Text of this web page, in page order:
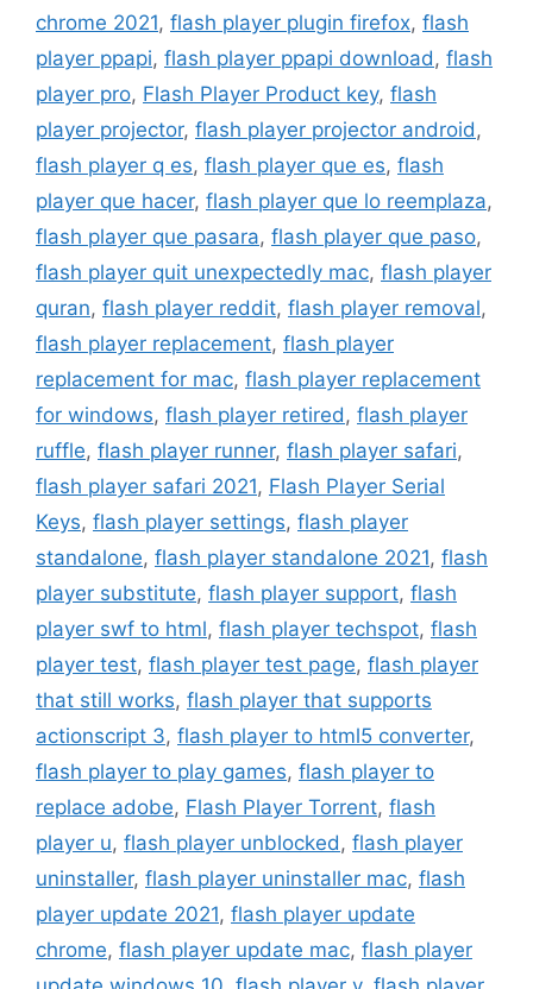
chrome 2021, flash player plugin firefox, flash
player ppapi, flash player ppapi download , flash
player pro, Flash Player Product key, flash
player projector, flash player projector android ,
flash player q es, flash player que es, flash
player que hacer, flash player que lo reemplaza,
flash player que pasara, flash player que paso,
flash player quit unexpectedly mac, flash player
quran, flash player reddit, flash player removal,
flash player replacement, flash player
replacement for mac, flash player replacement
for windows, flash player retired , flash player
ruffle, flash player runner, flash player safari,
flash player safari 2021, Flash Player Serial
Keys, flash player settings, flash player
standalone, flash player standalone 2021, flash
player substitute, flash player support, flash
player swf to html, flash player techspot, flash
player test, flash player test page, flash player
that still works, flash player that supports
actionscript 3, flash player to html5 converter,
flash player to play games, flash player to
replace adobe, Flash Player Torrent, flash
player u, flash player unblocked , flash player
uninstaller, flash player uninstaller mac, flash
player update 2021, flash player update
chrome, flash player update mac, flash player